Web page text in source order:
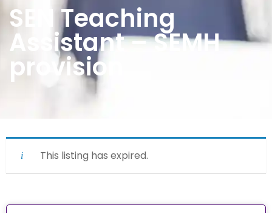
SEN Teaching
Assistant – SEMH
provision
This listing has expired.